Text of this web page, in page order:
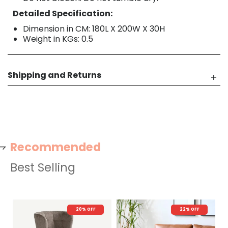
Detailed Specification:
Dimension in CM: 180L X 200W X 30H
Weight in KGs: 0.5
Shipping and Returns
Recommended
20% OFF 22% OFF
Best Selling